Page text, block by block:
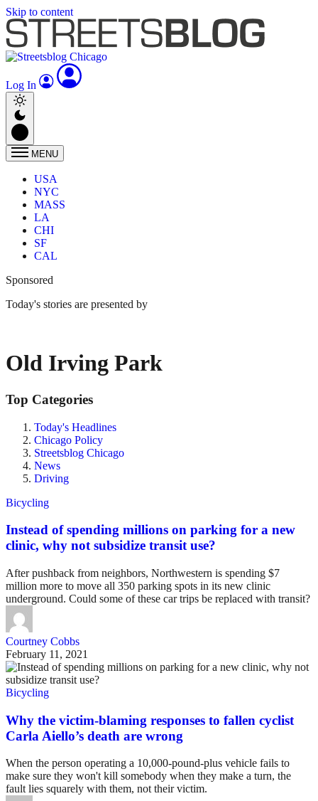
Skip to content
Log In
MENU
USA
NYC
MASS
LA
CHI
SF
CAL
Sponsored
Today's stories are presented by
Old Irving Park
Top Categories
Today's Headlines
Chicago Policy
Streetsblog Chicago
News
Driving
Bicycling
Instead of spending millions on parking for a new
clinic, why not subsidize transit use?
After pushback from neighbors, Northwestern is spending $7
million more to move all 350 parking spots in its new clinic
underground. Could some of these car trips be replaced with transit?
Courtney Cobbs
February 11, 2021
Bicycling
Why the victim-blaming responses to fallen cyclist
Carla Aiello’s death are wrong
When the person operating a 10,000-pound-plus vehicle fails to
make sure they won't kill somebody when they make a turn, the
fault lies squarely with them, not their victim.